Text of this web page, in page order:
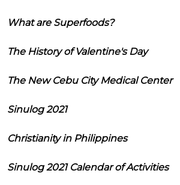
What are Superfoods?
The History of Valentine's Day
The New Cebu City Medical Center
Sinulog 2021
Christianity in Philippines
Sinulog 2021 Calendar of Activities